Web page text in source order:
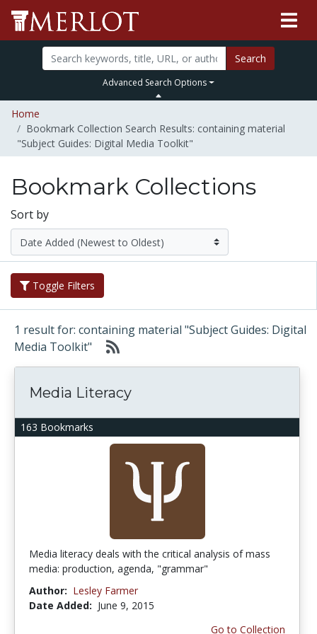
Search
Advanced Search Options
Home
Bookmark Collection Search Results: containing material
"Subject Guides: Digital Media Toolkit"
Bookmark Collections
Sort by
Toggle Filters
1 result for: containing material "Subject Guides: Digital
Media Toolkit"
163 Bookmarks
Media Literacy
Media literacy deals with the critical analysis of mass
media: production, agenda, "grammar"
Author: Lesley Farmer
Date Added: June 9, 2015
Go to Collection